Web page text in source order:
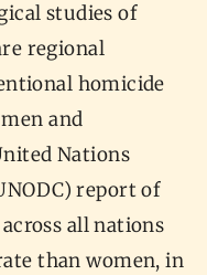
studies of
regional
homicide
and
Nations
report of
all nations
than women, in